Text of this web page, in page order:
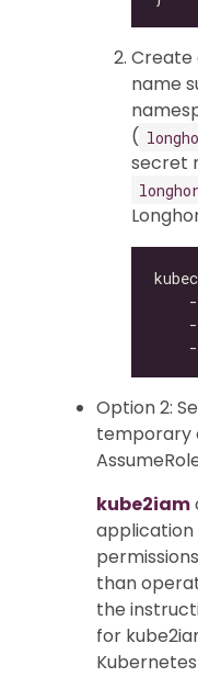
Create
name
(
secret
Option 2:
temporary
kube2iam
application
than
the
for